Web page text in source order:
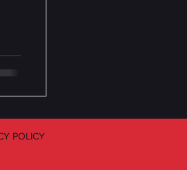
POLICY